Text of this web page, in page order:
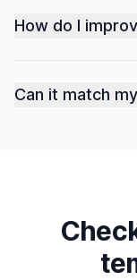
How do I
Can it match